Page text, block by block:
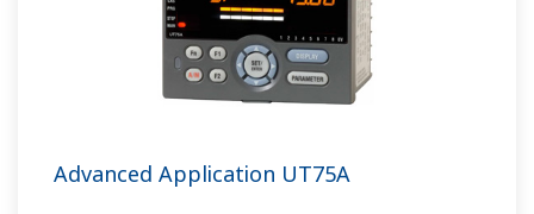
Advanced Application UT75A